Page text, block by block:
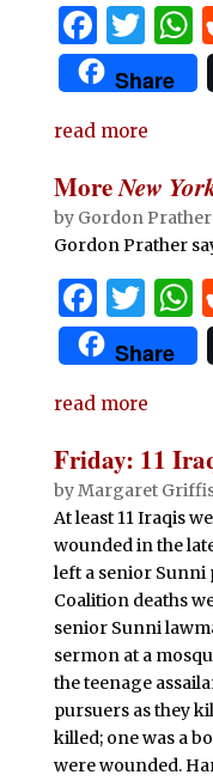
F
a
c
e
b
o
o
k
T
w
it
te
r
p
Share
read more
MoreNew
by Gordon Prather
Gordon Prather
F
a
c
e
b
o
o
k
T
w
it
te
r
Share
read more
Friday: 11
byMargaret
At least 11 Iraqis
wounded in the
left a senior Sunni
Coalition deaths
senior Sunni
sermon at a
the teenage
pursuers as they
killed; one was a
were wounded.